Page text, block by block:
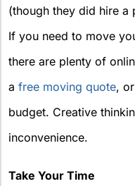
(though they did hire
If you need to move
there are plenty of
a free moving quote,
budget. Creative
inconvenience.
Take Your Time